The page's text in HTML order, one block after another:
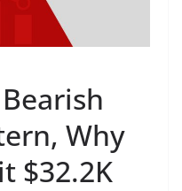
Why
$32.2K